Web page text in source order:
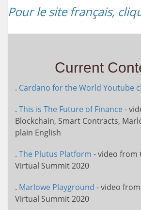
Pour le site français,
Current
. Cardano for the World Youtube
. This is The Future of Finance -
Blockchain, Smart Contracts,
plain English
. The Plutus Platform - video from
Virtual Summit 2020
. Marlowe Playground - video
Virtual Summit 2020